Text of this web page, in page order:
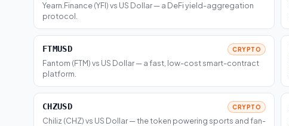
Yearn.Finance (YFI) vs US Dollar — a DeFi yield-aggregation
protocol.
FTMUSD CRYPTO
Fantom (FTM) vs US Dollar — a fast, low-cost smart-contract
platform.
CHZUSD CRYPTO
Chiliz (CHZ) vs US Dollar — the token powering sports and fan-